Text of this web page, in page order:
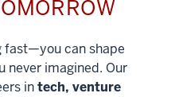
fast—you can shape
never imagined. Our
intech, venture